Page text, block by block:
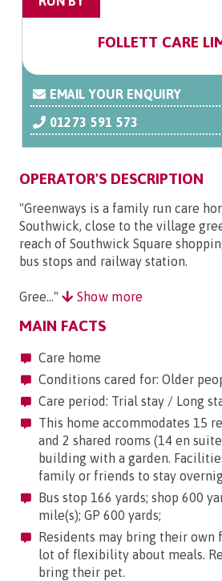
FOLLETT CARE
EMAIL YOUR ENQUIRY
01273 591 573
OPERATOR'S DESCRIPTION
"Greenways is a family run care
Southwick, close to the village
reach of Southwick Square
bus stops and railway station.
Gree..." Show more
MAIN FACTS
Care home
Conditions cared for: Older
Care period: Trial stay / Long
This home accommodates 15
and 2 shared rooms (14 en
building with a garden.
family or friends to stay
Bus stop 166 yards; shop 600
mile(s); GP 600 yards;
Residents may bring their own
lot of flexibility about meals.
bring their pet.